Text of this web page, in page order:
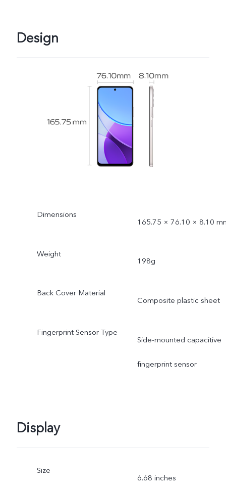
Design
Dimensions
165.75 × 76.10 × 8.10
Weight
198g
Back Cover Material
Composite plastic sheet
Fingerprint Sensor Type
Side-mounted capacitive
fingerprint sensor
Display
Size
6.68 inches